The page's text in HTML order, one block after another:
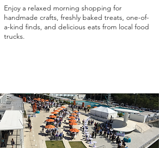
Enjoy a relaxed morning shopping for
handmade crafts, freshly baked treats, one-of-
a-kind finds, and delicious eats from local food
trucks.